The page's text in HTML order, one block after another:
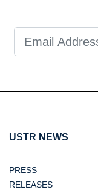
USTR NEWS
PRESS
RELEASES